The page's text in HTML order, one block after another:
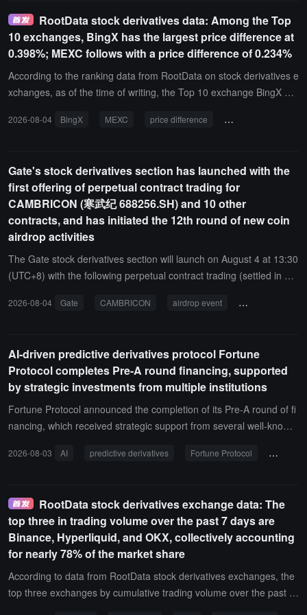
vatives on the Gate platform have rapidly climbed. The latest data f
rom Coinglass shows that the 24-hour contract trading volume for
Gate MSFT reached $12.3705 million, surging by 211.64%; the 24
-hour contract trading volume for Gate AMZNX reached $4.9566 m
illion, soaring by 163.68%. Both trading increases rank among the t
RootData stock derivatives data: Among the Top
10 exchanges, BingX has the largest price difference at
0.398%; MEXC follows with a price difference of 0.234%
According to the ranking data from RootData on stock derivatives e
xchanges, as of the time of writing, the Top 10 exchange BingX ha
of 0.234%. In addition, XT.COM has a spread of 0.147% and Hype
nd a higher value usually indicates higher trading costs.
2026-08-04 BingX MEXC price difference stock derivatives
Gate's stock derivatives section has launched with the
first offering of perpetual contract trading for
CAMBRICON (寒武纪 688256.SH) and 10 other
contracts, and has initiated the 12th round of new coin
airdrop activities
The Gate stock derivatives section will launch on August 4 at 13:30
(UTC+8) with the following perpetual contract trading (settled in US
0502.SZ), IEIT (浪潮信息 000977.SZ), MONTAGE (澜起科技 68800
MOC (洛阳钼业 603993.SH), BLUEFOCUS (蓝色光标 300058.SZ),
supporting 1-20x leverage.In addition, Gate will launch the 12th ph
ase of the new coin airdrop event in the stock derivatives section fr
om August 4 at 16:00 to August 13 at 16:00 (UTC+8). New users w
ho complete their first contract trade will receive 5 USDT; daily tradi
T; trading the participating coins will share a prize pool of 30,000 U
2026-08-04 Gate CAMBRICON airdrop event perpetual
AI-driven predictive derivatives protocol Fortune
Protocol completes Pre-A round financing, supported
by strategic investments from multiple institutions
Fortune Protocol announced the completion of its Pre-A round of fi
nancing, which received strategic support from several well-known
apital, Basics Capital, and Everwood Capital. The funds will primaril
astructure, further promoting the deep integration of AI and predicti
on markets.The completion of this Pre-A financing marks a new ph
ase of ecological expansion for Fortune. In the future, Fortune will
continue to advance AI Agent capability development, integrate mo
re prediction markets, and foster global community ecosystem dev
elopment in preparation for the upcoming TGE.It is reported that F
2026-08-03 AI predictive derivatives Fortune Protocol Pre-A
RootData stock derivatives exchange data: The
top three in trading volume over the past 7 days are
Binance, Hyperliquid, and OKX, collectively accounting
for nearly 78% of the market share
According to data from RootData stock derivatives exchanges, the
top three exchanges by cumulative trading volume over the past 7